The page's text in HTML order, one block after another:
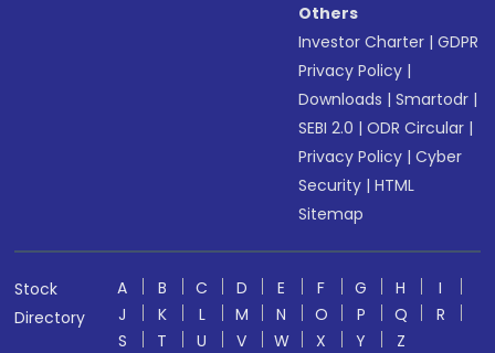
Others
Investor Charter |GDPR
Privacy Policy |
Downloads |Smartodr |
SEBI 2.0 |ODR Circular |
Privacy Policy |Cyber
Security |HTML
Sitemap
Stock
Directory
A B C D E F G H
I
J
K L M N O P Q
R
S
T U V W X Y
Z